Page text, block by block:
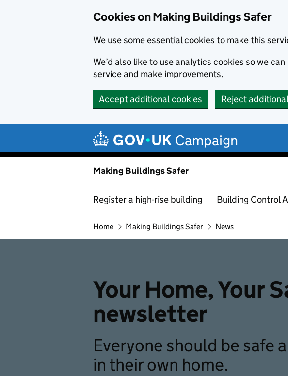
Cookies on Making Buildings Safer
We use some essential cookies to make this
We’d also like to use analytics cookies so we
service and make improvements.
Accept additional cookies Reject
Campaign
Making Buildings Safer
Register a high-rise building Building Control
Home Making Buildings Safer News
Your Home, Your
newsletter
Everyone should be safe
in their own home.